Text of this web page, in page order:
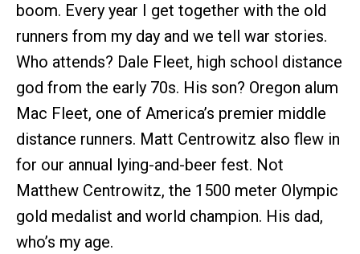
boom. Every year I get together with the old
runners from my day and we tell war stories.
Who attends? Dale Fleet, high school distance
god from the early 70s. His son? Oregon alum
Mac Fleet, one of America’s premier middle
distance runners. Matt Centrowitz also flew in
for our annual lying-and-beer fest. Not
Matthew Centrowitz, the 1500 meter Olympic
gold medalist and world champion. His dad,
who’s my age.